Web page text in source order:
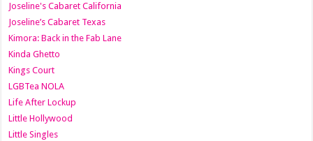
Joseline's Cabaret California
Joseline’s Cabaret Texas
Kimora: Back in the Fab Lane
Kinda Ghetto
Kings Court
LGBTea NOLA
Life After Lockup
Little Hollywood
Little Singles